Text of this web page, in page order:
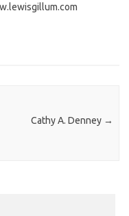
Cathy A. Denney →